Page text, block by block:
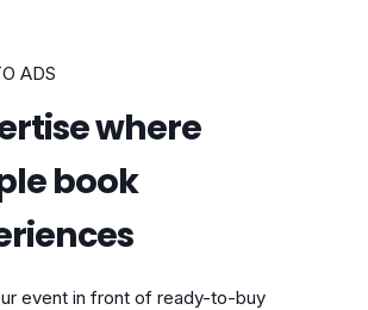
ADS
where
book
event in front of ready-to-buy